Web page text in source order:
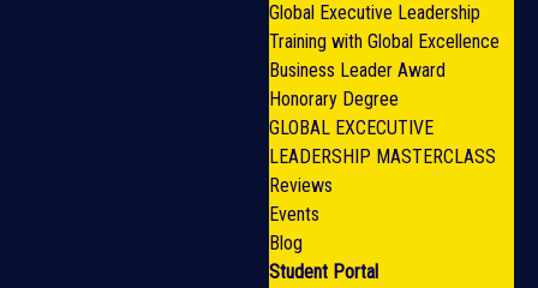
Global Executive Leadership
Training with Global Excellence
Business Leader Award
Honorary Degree
GLOBAL EXCECUTIVE
LEADERSHIP MASTERCLASS
Reviews
Events
Blog
Student Portal